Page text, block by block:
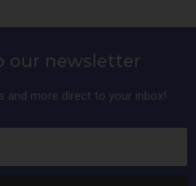
our newsletter
and more direct to your inbox!